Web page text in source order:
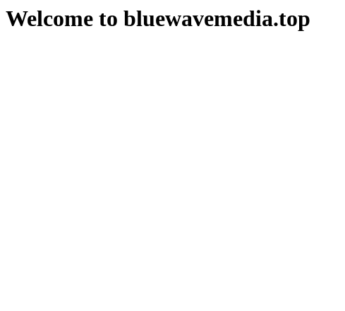
Welcome to bluewavemedia.top